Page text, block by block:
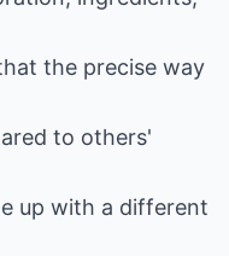
the precise way
to others'
up with a different